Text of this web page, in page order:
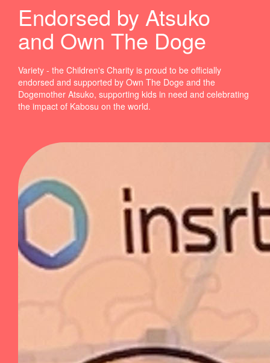
Endorsed by Atsuko
and Own The Doge
Variety - the Children's Charity is proud to be officially
endorsed and supported by Own The Doge and the
Dogemother Atsuko, supporting kids in need and celebrating
the impact of Kabosu on the world.